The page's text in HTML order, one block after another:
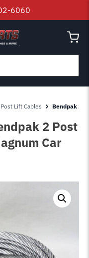
6060
Lift Cables Bendpak 2
2 Post
Car